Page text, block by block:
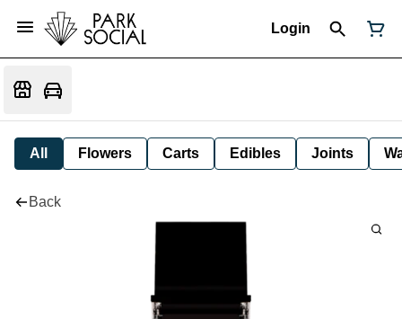
Login
All Flowers Carts Edibles Joints
Back